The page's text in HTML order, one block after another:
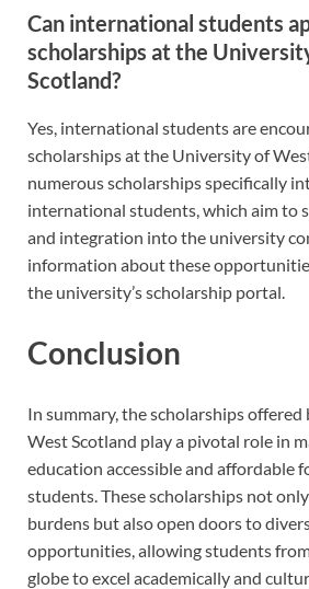
Can international students
scholarships at the
Scotland?
Yes, international students are
scholarships at the University of
numerous scholarships specifically
international students, which aim to
and integration into the university
information about these
the university’s scholarship portal.
Conclusion
In summary, the scholarships
West Scotland play a pivotal role in
education accessible and affordable
students. These scholarships not
burdens but also open doors to
opportunities, allowing students
globe to excel academically and